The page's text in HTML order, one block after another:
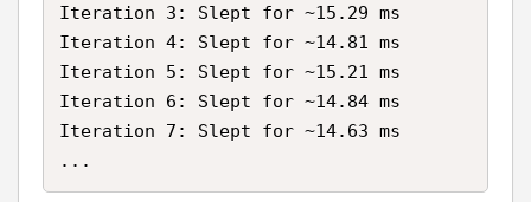
Iteration 3: Slept for ~15.29 ms
Iteration 4: Slept for ~14.81 ms
Iteration 5: Slept for ~15.21 ms
Iteration 6: Slept for ~14.84 ms
Iteration 7: Slept for ~14.63 ms
...